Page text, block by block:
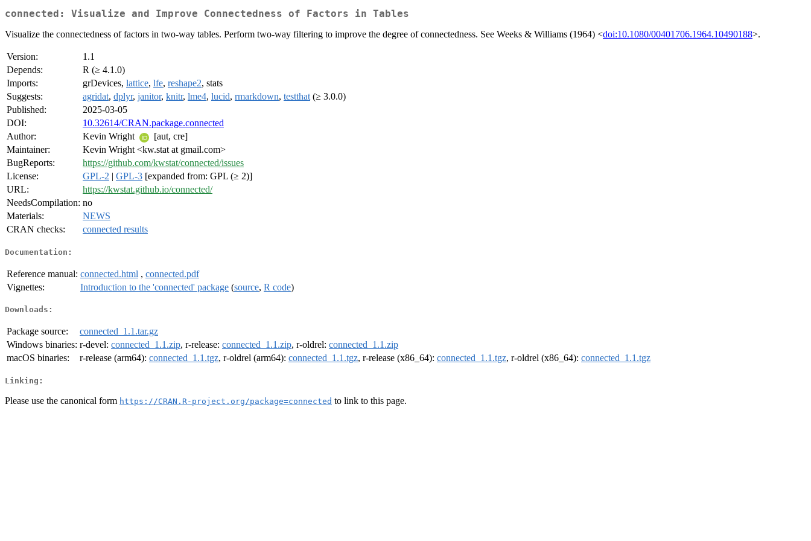
connected: Visualize and Improve Connectedness of Factors in Tables
Visualize the connectedness of factors in two-way tables. Perform two-way filtering to improve the degree of connectedness. See Weeks & Williams (1964) <doi:10.1080/00401706.1964.10490188>.
Version:
1.1
Depends:
R (≥ 4.1.0)
Imports:
grDevices, lattice, lfe, reshape2, stats
Suggests:
agridat, dplyr, janitor, knitr, lme4, lucid, rmarkdown, testthat (≥ 3.0.0)
Published:
2025-03-05
DOI:
10.32614/CRAN.package.connected
Author:
Kevin Wright
[aut, cre]
Maintainer:
Kevin Wright <kw.stat at gmail.com>
BugReports:
https://github.com/kwstat/connected/issues
License:
GPL-2 | GPL-3 [expanded from: GPL (≥ 2)]
URL:
https://kwstat.github.io/connected/
NeedsCompilation: no
Materials:
NEWS
CRAN checks:
connected results
Documentation:
Reference manual: connected.html , connected.pdf
Vignettes:
Introduction to the 'connected' package (source, R code)
Downloads:
Package source:
connected_1.1.tar.gz
Windows binaries: r-devel: connected_1.1.zip, r-release: connected_1.1.zip, r-oldrel: connected_1.1.zip
macOS binaries:
r-release (arm64): connected_1.1.tgz, r-oldrel (arm64): connected_1.1.tgz, r-release (x86_64): connected_1.1.tgz, r-oldrel (x86_64): connected_1.1.tgz
Linking:
Please use the canonical form https://CRAN.R-project.org/package=connected to link to this page.